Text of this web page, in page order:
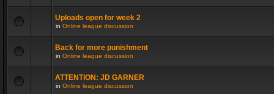
Uploads open for week 2
in Online league discussion
Back for more punishment
in Online league discussion
ATTENTION: JD GARNER
in Online league discussion